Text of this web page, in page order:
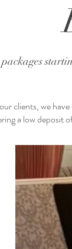
clients, we
a low deposit